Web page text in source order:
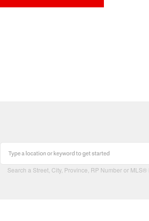
Search a Street, City, Province, RP Number or